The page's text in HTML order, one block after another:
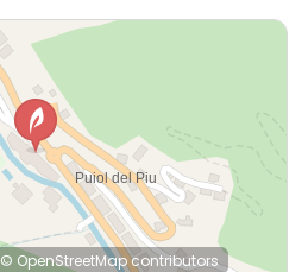
© OpenStreetMapcontributors